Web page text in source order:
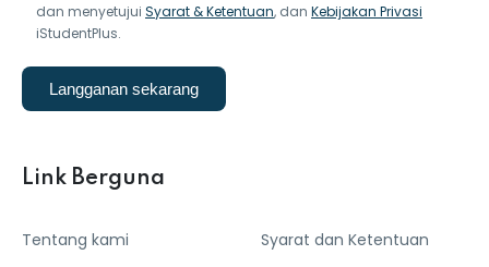
dan menyetujui Syarat & Ketentuan, dan Kebijakan Privasi
iStudentPlus.
Langganan sekarang
Link Berguna
Tentang kami
Syarat dan Ketentuan